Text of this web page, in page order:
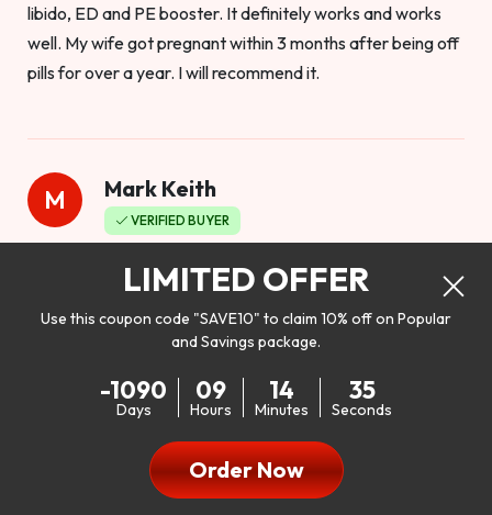
libido, ED and PE booster. It definitely works and works
well. My wife got pregnant within 3 months after being off
pills for over a year. I will recommend it.
M Mark Keith
VERIFIED BUYER
Worthy to buy
my libido. I will be 100% honest. I’m in my early 20s, and I
don’t have a problem with my sex life, but I do feel like it
could be better. I mean who wouldn’t want to be better in
bed!! After reading the reviews I’d thought I give it a try. I
LIMITED OFFER
Use this coupon code "SAVE10" to claim 10% off on Popular
and Savings package.
-1090
Days
09
Hours
14
Minutes
33
Seconds
Order Now